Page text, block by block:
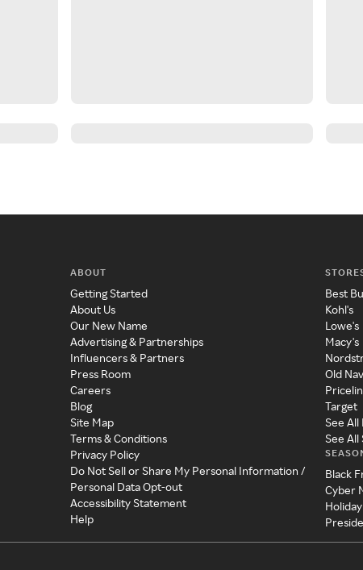
ABOUT
Getting Started
About Us
Our New Name
Advertising & Partnerships
Influencers & Partners
Press Room
Careers
Blog
Site Map
Terms & Conditions
Privacy Policy
Do Not Sell or Share My Personal Information /
Personal Data Opt-out
Accessibility Statement
Help
Best
Kohl's
Lowe's
Macy's
Old
Target
See All
See All
Black
Cyber